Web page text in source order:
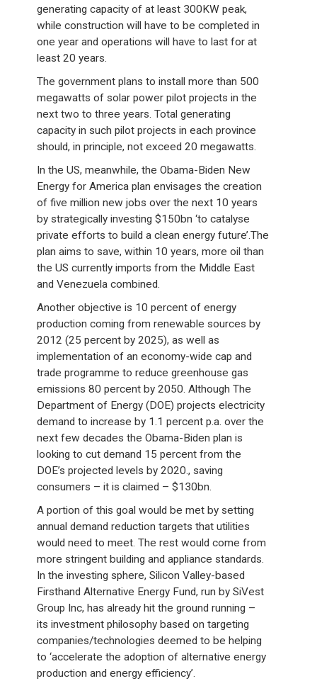
generating capacity of at least 300KW peak,
while construction will have to be completed in
one year and operations will have to last for at
least 20 years.
The government plans to install more than 500
megawatts of solar power pilot projects in the
next two to three years. Total generating
capacity in such pilot projects in each province
should, in principle, not exceed 20 megawatts.
In the US, meanwhile, the Obama-Biden New
Energy for America plan envisages the creation
of five million new jobs over the next 10 years
by strategically investing $150bn ‘to catalyse
private efforts to build a clean energy future’.The
plan aims to save, within 10 years, more oil than
the US currently imports from the Middle East
and Venezuela combined.
Another objective is 10 percent of energy
production coming from renewable sources by
2012 (25 percent by 2025), as well as
implementation of an economy-wide cap and
trade programme to reduce greenhouse gas
emissions 80 percent by 2050. Although The
Department of Energy (DOE) projects electricity
demand to increase by 1.1 percent p.a. over the
next few decades the Obama-Biden plan is
looking to cut demand 15 percent from the
DOE’s projected levels by 2020., saving
consumers – it is claimed – $130bn.
A portion of this goal would be met by setting
annual demand reduction targets that utilities
would need to meet. The rest would come from
more stringent building and appliance standards.
In the investing sphere, Silicon Valley-based
Firsthand Alternative Energy Fund, run by SiVest
Group Inc, has already hit the ground running –
its investment philosophy based on targeting
companies/technologies deemed to be helping
to ‘accelerate the adoption of alternative energy
production and energy efficiency’.